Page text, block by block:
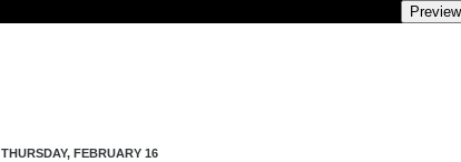
THURSDAY, FEBRUARY 16